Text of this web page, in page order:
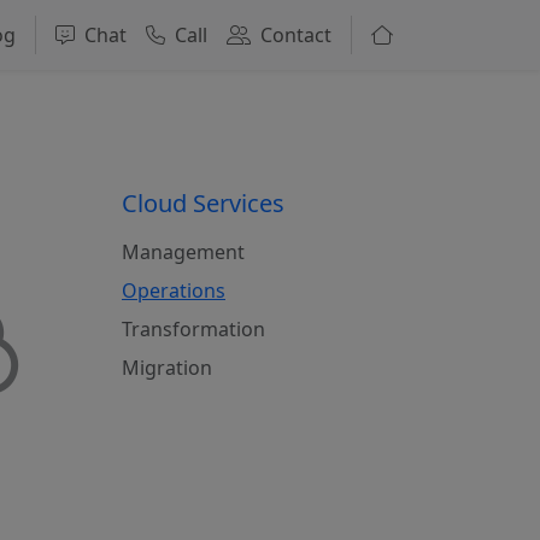
Chat Call Contact
Cloud Services
Management
Operations
Transformation
Migration